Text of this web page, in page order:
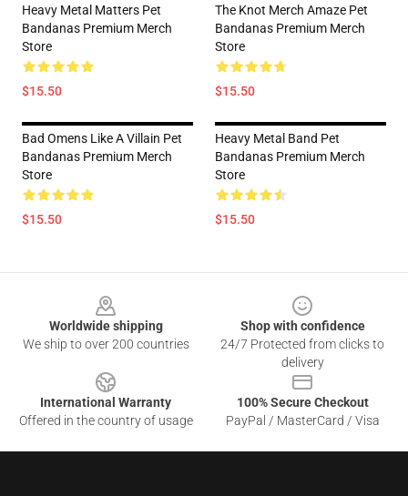
Heavy Metal Matters Pet
Bandanas Premium Merch
Store
$15.50
The Knot Merch Amaze Pet
Bandanas Premium Merch
Store
$15.50
Bad Omens Like A Villain Pet
Bandanas Premium Merch
Store
$15.50
Heavy Metal Band Pet
Bandanas Premium Merch
Store
$15.50
Worldwide shipping
We ship to over 200 countries
Shop with confidence
24/7 Protected from clicks to
delivery
International Warranty
Offered in the country of usage
100% Secure Checkout
PayPal / MasterCard / Visa